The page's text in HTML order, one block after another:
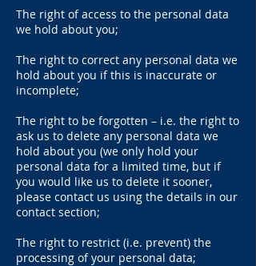
The right of access to the personal data
we hold about you;
The right to correct any personal data we
hold about you if this is inaccurate or
incomplete;
The right to be forgotten – i.e. the right to
ask us to delete any personal data we
hold about you (we only hold your
personal data for a limited time, but if
you would like us to delete it sooner,
please contact us using the details in our
contact section;
The right to restrict (i.e. prevent) the
processing of your personal data;